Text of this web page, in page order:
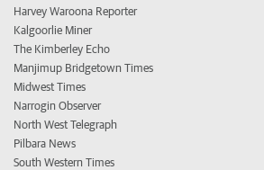
Harvey Waroona Reporter
Kalgoorlie Miner
The Kimberley Echo
Manjimup Bridgetown Times
Midwest Times
Narrogin Observer
North West Telegraph
Pilbara News
South Western Times